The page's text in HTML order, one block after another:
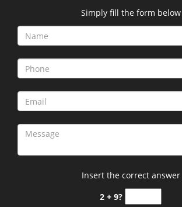
Simply fill the form below
Insert the correct answer
2 + 9?